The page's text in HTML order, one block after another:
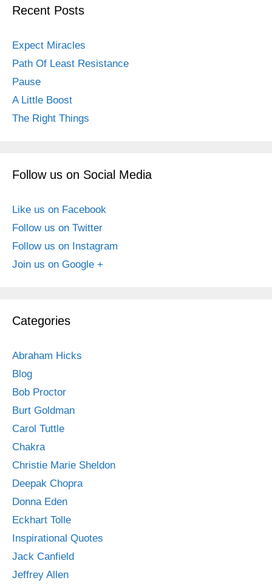
Recent Posts
Expect Miracles
Path Of Least Resistance
Pause
A Little Boost
The Right Things
Follow us on Social Media
Like us on Facebook
Follow us on Twitter
Follow us on Instagram
Join us on Google +
Categories
Abraham Hicks
Blog
Bob Proctor
Burt Goldman
Carol Tuttle
Chakra
Christie Marie Sheldon
Deepak Chopra
Donna Eden
Eckhart Tolle
Inspirational Quotes
Jack Canfield
Jeffrey Allen